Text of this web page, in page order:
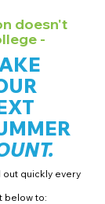
doesn't
-
quickly every
below to: